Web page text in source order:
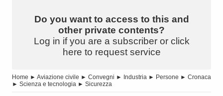
Do you want to access to this and
other private contents?
Log in if you are a subscriber or click
here to request service
Home ► Aviazione civile ► Convegni ► Industria ► Persone ► Cronaca
► Scienza e tecnologia ► Sicurezza